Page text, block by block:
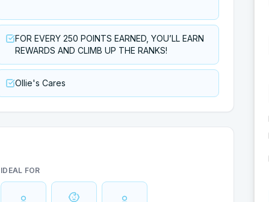
FOR EVERY 250 POINTS EARNED, YOU’LL EARN
REWARDS AND CLIMB UP THE RANKS!
Ollie's Cares
IDEAL FOR